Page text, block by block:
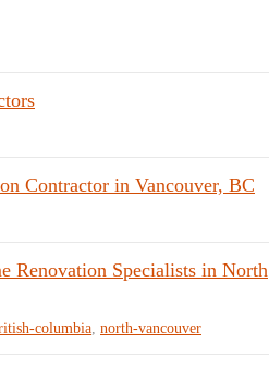
Contractor in Vancouver, BC
Renovation Specialists in North
columbia north-vancouver